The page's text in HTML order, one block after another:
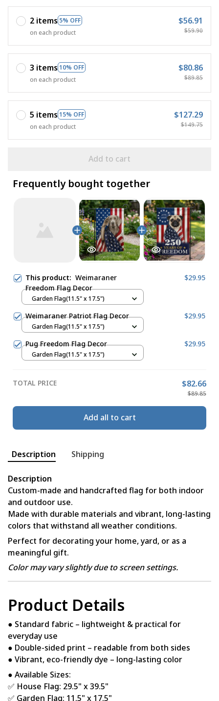
2 items 5% OFF
on each product
$56.91
$59.90
3 items 10% OFF
on each product
$80.86
$89.85
5 items 15% OFF
on each product
$127.29
$149.75
Add to cart
Frequently bought together
This product: Weimaraner
Freedom Flag Decor
$29.95
Garden Flag(11.5" x 17.5")
Weimaraner Patriot Flag Decor $29.95
Garden Flag(11.5" x 17.5")
Pug Freedom Flag Decor $29.95
Garden Flag(11.5" x 17.5")
TOTAL PRICE $82.66
$89.85
Add all to cart
Description Shipping
Description
Custom-made and handcrafted flag for both indoor
and outdoor use.
Made with durable materials and vibrant, long-lasting
colors that withstand all weather conditions.
Perfect for decorating your home, yard, or as a
meaningful gift.
Color may vary slightly due to screen settings.
Product Details
● Standard fabric – lightweight & practical for
everyday use
● Double-sided print – readable from both sides
● Vibrant, eco-friendly dye – long-lasting color
● Available Sizes:
✅ House Flag: 29.5" x 39.5"
✅ Garden Flag: 11.5" x 17.5"